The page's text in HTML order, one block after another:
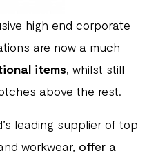
high end corporate
are now a much
items, whilst still
above the rest.
leading supplier of top
workwear, offer a